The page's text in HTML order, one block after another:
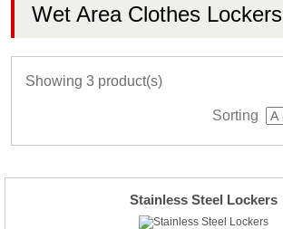
Wet Area Clothes Lockers
Showing 3 product(s)
Sorting
Stainless Steel Lockers